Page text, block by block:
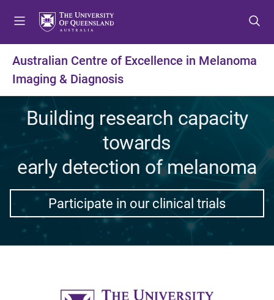
t
m
n
u
t
c
n
t
n
t
f
o
t
r
Australian Centre of Excellence in Melanoma
Imaging & Diagnosis
Building research capacity
towards
early detection of melanoma
Participate in our clinical trials